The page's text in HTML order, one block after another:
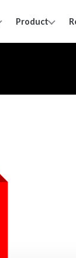
Product